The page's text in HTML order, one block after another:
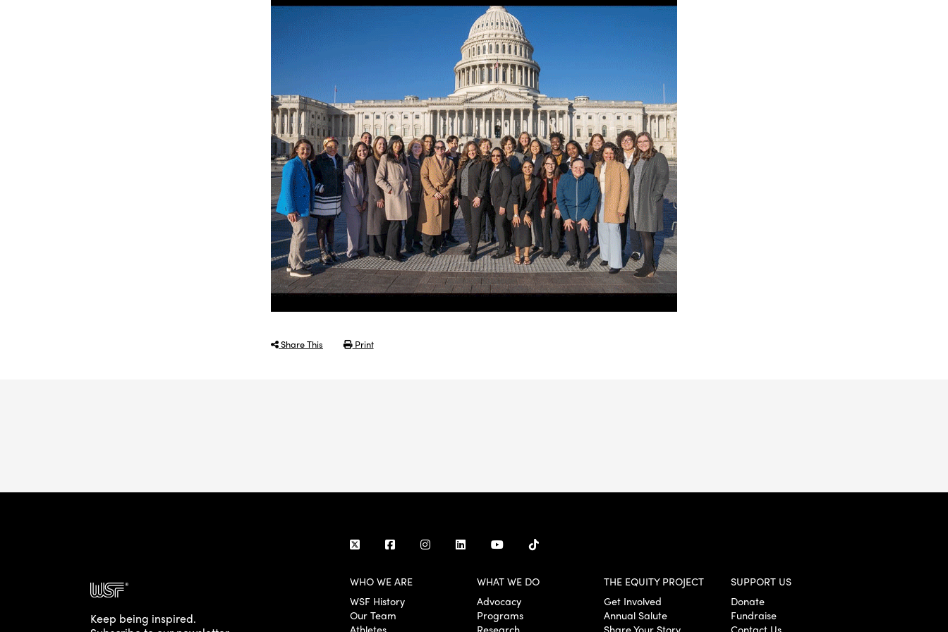
Share This Print
Keep being inspired.
WHO WE ARE
WSF History
Our Team
Athletes
WHAT WE DO
Advocacy
Programs
Research
THE EQUITY PROJECT
Get Involved
Annual Salute
Share Your Story
SUPPORT US
Donate
Fundraise
Contact Us